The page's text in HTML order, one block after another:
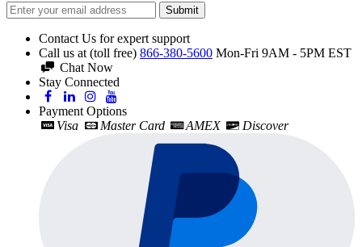
Submit
Contact Us for expert support
Call us at (toll free) 866-380-5600 Mon-Fri 9AM - 5PM EST
Chat Now
Stay Connected
Payment Options
Visa
Master Card AMEX Discover